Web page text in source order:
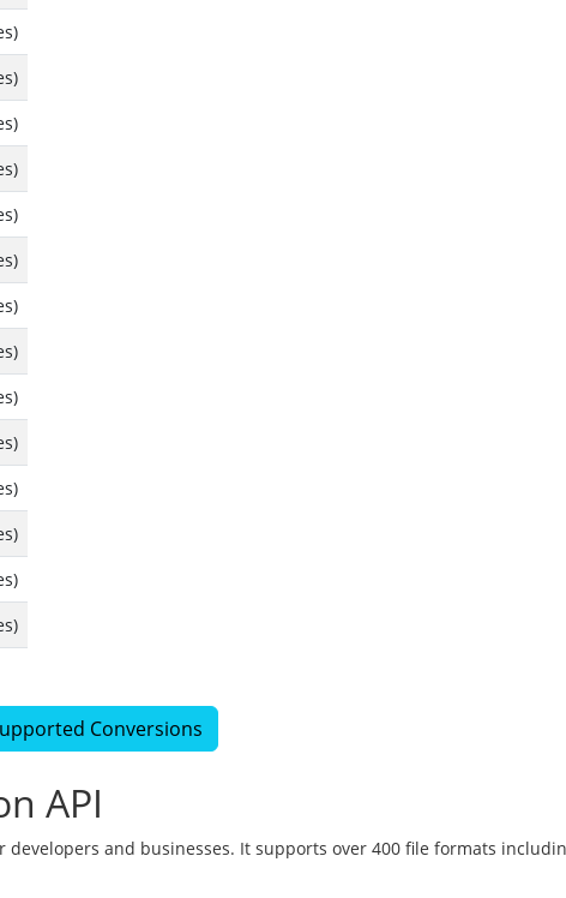
Conversions
API
and businesses. It supports over 400 file formats